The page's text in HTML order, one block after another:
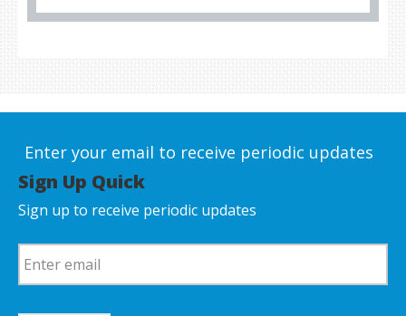
Enter your email to receive periodic updates
Sign Up Quick
Sign up to receive periodic updates